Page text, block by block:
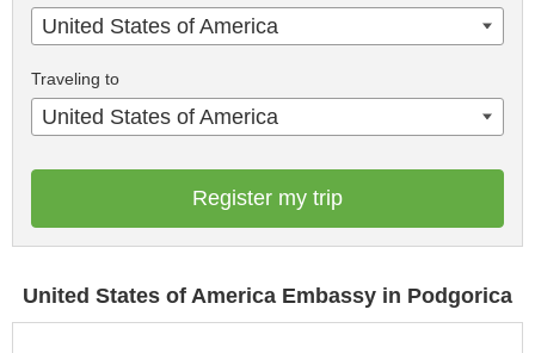
United States of America
Traveling to
United States of America
Register my trip
United States of America Embassy in Podgorica